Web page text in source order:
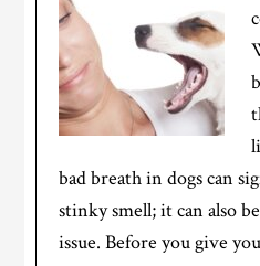
bad breath in dogs can
stinky smell; it can also
issue. Before you give